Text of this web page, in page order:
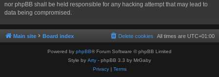
nor phpBB shall be held responsible for any hacking attempt that may lead to
data being compromised.
Main site Board index All times are UTC+01:00
Delete cookies
Powered by phpBB® Forum Software © phpBB Limited
Style by Arty - phpBB 3.3 by MrGaby
Privacy| Terms